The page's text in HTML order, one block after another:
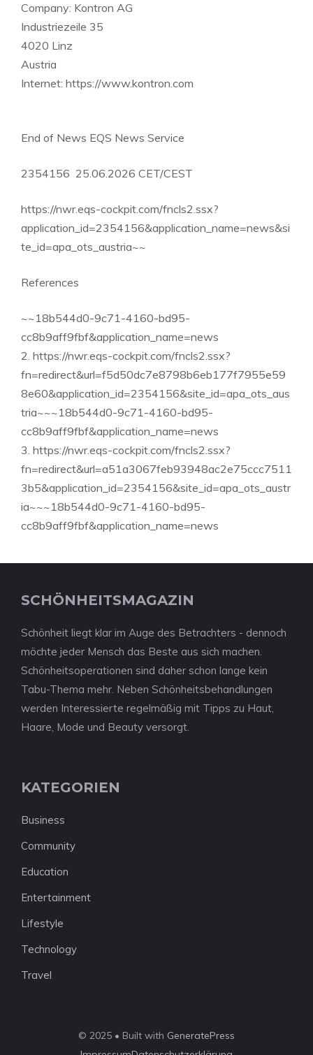
Company: Kontron AG
Industriezeile 35
4020 Linz
Austria
Internet: https://www.kontron.com
End of News EQS News Service
2354156 25.06.2026 CET/CEST
https://nwr.eqs-cockpit.com/fncls2.ssx?
application_id=2354156&application_name=news&si
te_id=apa_ots_austria~~
References
~~18b544d0-9c71-4160-bd95-
cc8b9aff9fbf&application_name=news
2. https://nwr.eqs-cockpit.com/fncls2.ssx?
fn=redirect&url=f5d50dc7e8798b6eb177f7955e59
8e60&application_id=2354156&site_id=apa_ots_aus
tria~~~18b544d0-9c71-4160-bd95-
cc8b9aff9fbf&application_name=news
3. https://nwr.eqs-cockpit.com/fncls2.ssx?
fn=redirect&url=a51a3067feb93948ac2e75ccc7511
3b5&application_id=2354156&site_id=apa_ots_austr
ia~~~18b544d0-9c71-4160-bd95-
cc8b9aff9fbf&application_name=news
SCHÖNHEITSMAGAZIN
Schönheit liegt klar im Auge des Betrachters - dennoch
möchte jeder Mensch das Beste aus sich machen.
Schönheitsoperationen sind daher schon lange kein
Tabu-Thema mehr. Neben Schönheitsbehandlungen
werden Interessierte regelmäßig mit Tipps zu Haut,
Haare, Mode und Beauty versorgt.
KATEGORIEN
Business
Community
Education
Entertainment
Lifestyle
Technology
Travel
© 2025 • Built with GeneratePress